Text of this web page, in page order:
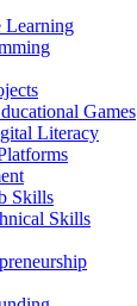
Learning
Games
Literacy
Skills
Skills